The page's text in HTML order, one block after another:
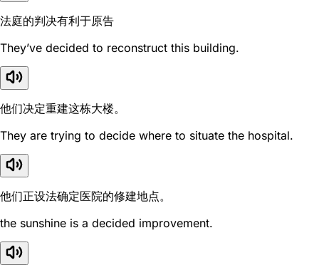
法庭的判决有利于原告
They’ve decided to reconstruct this building.
他们决定重建这栋大楼。
They are trying to decide where to situate the hospital.
他们正设法确定医院的修建地点。
the sunshine is a decided improvement.